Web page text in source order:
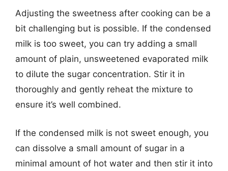
Adjusting the sweetness after cooking can be a
bit challenging but is possible. If the condensed
milk is too sweet, you can try adding a small
amount of plain, unsweetened evaporated milk
to dilute the sugar concentration. Stir it in
thoroughly and gently reheat the mixture to
ensure it’s well combined.
If the condensed milk is not sweet enough, you
can dissolve a small amount of sugar in a
minimal amount of hot water and then stir it into